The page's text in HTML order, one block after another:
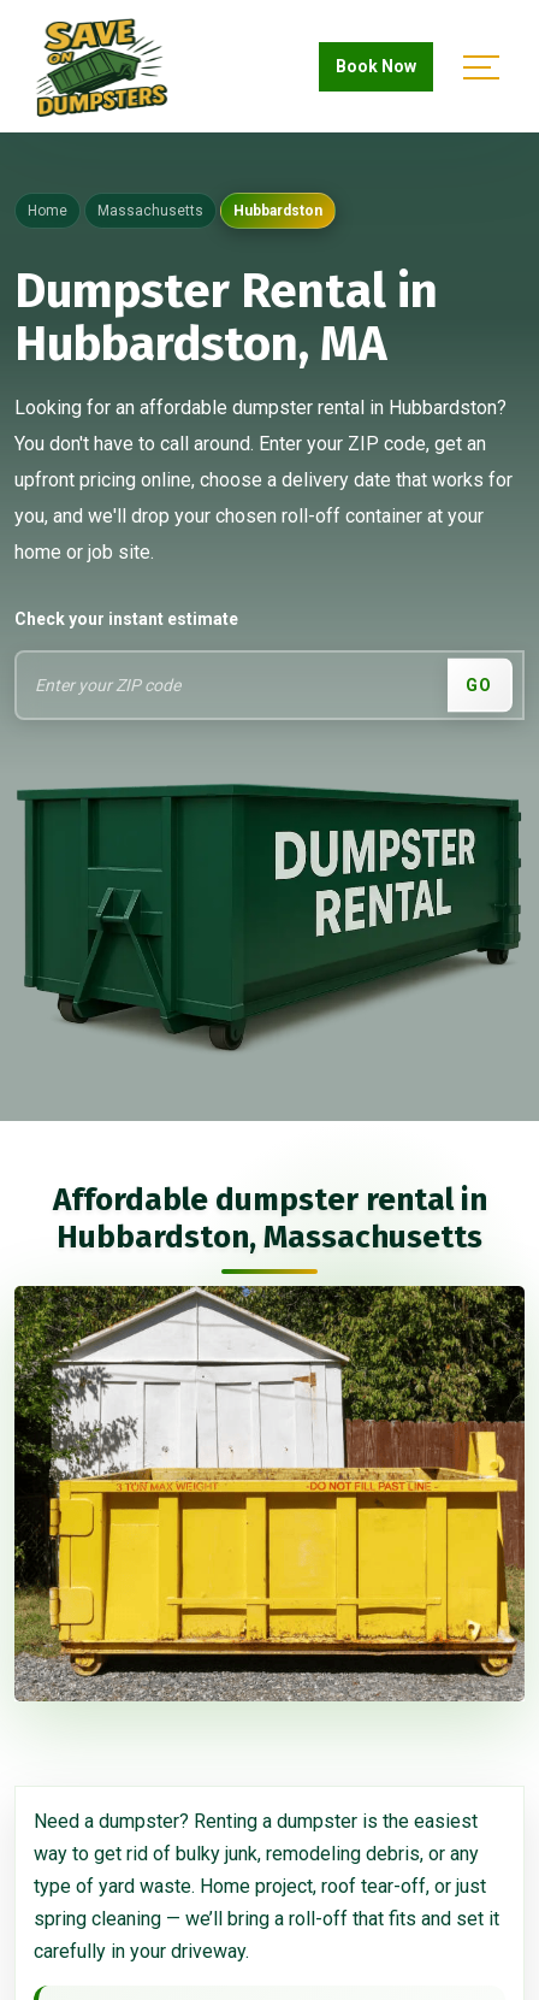
Book Now
Home Massachusetts Hubbardston
Dumpster Rental in
Hubbardston, MA
Looking for an affordable dumpster rental in Hubbardston?
You don't have to call around. Enter your ZIP code, get an
upfront pricing online, choose a delivery date that works for
you, and we'll drop your chosen roll-off container at your
home or job site.
Check your instant estimate
GO
Affordable dumpster rental in
Hubbardston, Massachusetts
Need a dumpster? Renting a dumpster is the easiest
way to get rid of bulky junk, remodeling debris, or any
type of yard waste. Home project, roof tear-off, or just
spring cleaning — we’ll bring a roll-off that fits and set it
carefully in your driveway.